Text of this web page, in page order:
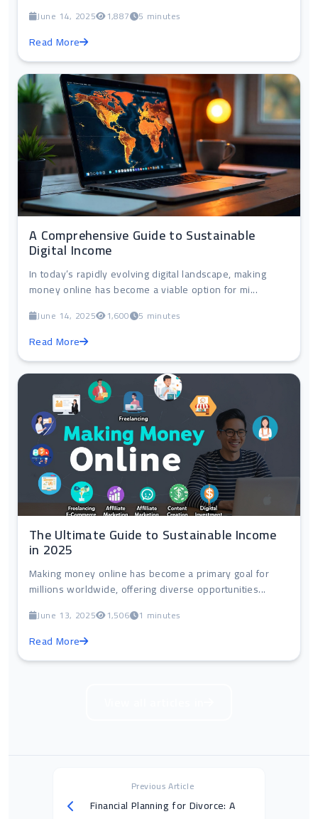
June 14, 2025 1,887 5 minutes
Read More
A Comprehensive Guide to Sustainable
Digital Income
In today’s rapidly evolving digital landscape, making
money online has become a viable option for mi...
June 14, 2025 1,600 5 minutes
Read More
The Ultimate Guide to Sustainable Income
in 2025
Making money online has become a primary goal for
millions worldwide, offering diverse opportunities...
June 13, 2025 1,506 1 minutes
Read More
Previous Article
Financial Planning for Divorce: A